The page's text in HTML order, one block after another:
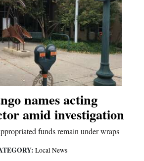
names acting
amid investigation
funds remain under wraps
Local News